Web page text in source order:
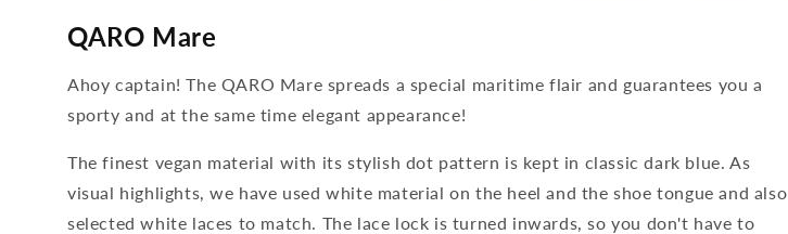
open
QARO Mare
Ahoy captain! The QARO Mare spreads a special maritime flair and guarantees you a
sporty and at the same time elegant appearance!
The finest vegan material with its stylish dot pattern is kept in classic dark blue. As
visual highlights, we have used white material on the heel and the shoe tongue and also
selected white laces to match. The lace lock is turned inwards, so you don't have to